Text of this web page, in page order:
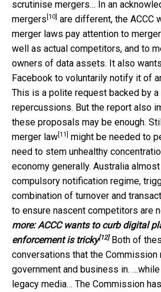
scrutinise mergers… In an
mergers [10] are different, the ACCC
merger laws pay attention to
well as actual competitors, and to
owners of data assets. It also
Facebook to voluntarily notify it of
This is a polite request backed by
repercussions. But the report also
these proposals may be enough.
merger law [11]
might be needed to
need to stem unhealthy
economy generally. Australia
compulsory notification regime,
combination of turnover and
to ensure nascent competitors are
more:ACCC wants to curb digital
enforcement is tricky[12] Both of
conversations that the Commission
government and business in.
legacy media… The Commission